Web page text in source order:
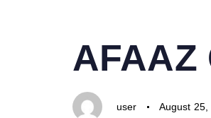
IN:
AFAAZ
user
on:
August 25,